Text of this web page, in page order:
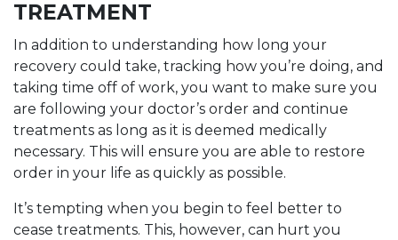
TREATMENT
In addition to understanding how long your
recovery could take, tracking how you’re doing, and
taking time off of work, you want to make sure you
are following your doctor’s order and continue
treatments as long as it is deemed medically
necessary. This will ensure you are able to restore
order in your life as quickly as possible.
It’s tempting when you begin to feel better to
cease treatments. This, however, can hurt you